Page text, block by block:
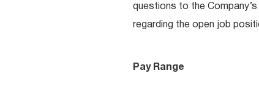
questions to the
regarding the open job
Pay Range